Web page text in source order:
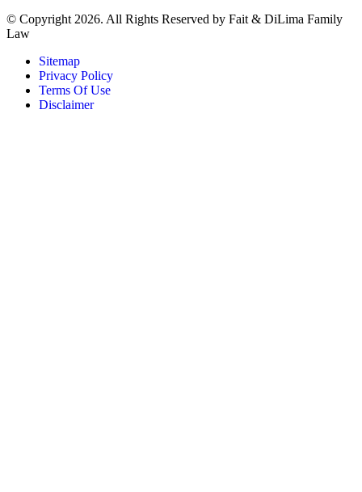
© Copyright 2026. All Rights Reserved by Fait & DiLima Family
Law
Sitemap
Privacy Policy
Terms Of Use
Disclaimer